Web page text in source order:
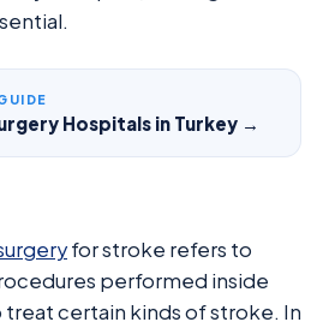
Hospitals in Turkey →
for stroke refers to
performed inside
certain kinds of stroke. In